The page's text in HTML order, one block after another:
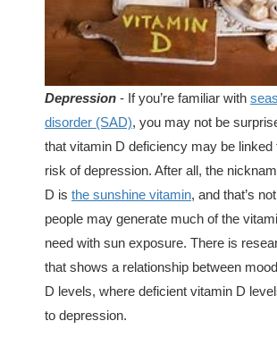
Depression - If you’re familiar with
disorder (SAD), you may not be
that vitamin D deficiency may be linked
risk of depression. After all, the
D is the sunshine vitamin, and that’s
people may generate much of the
need with sun exposure. There is
that shows a relationship between
D levels, where deficient vitamin D
to depression.